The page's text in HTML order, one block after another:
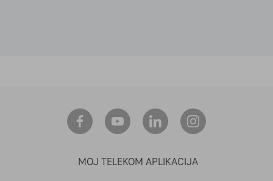
MOJ TELEKOM APLIKACIJA